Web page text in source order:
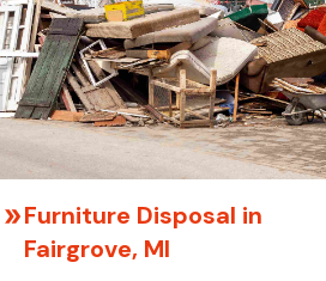
Furniture Disposal in
Fairgrove, MI